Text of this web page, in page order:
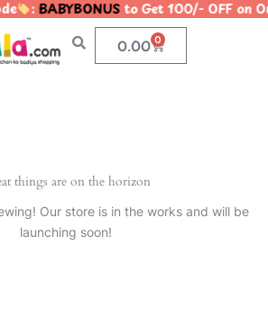
:BABYBONUSto Get 100/- OFF
0.00 0
Cart
things are on the horizon
Our store is in the works and will be
launching soon!